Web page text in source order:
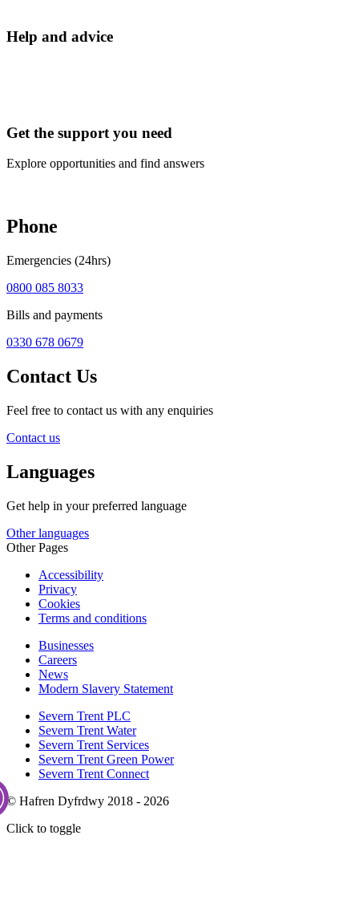
Help and advice
Get the support you need
Explore opportunities and find answers
Phone
Emergencies (24hrs)
0800 085 8033
Bills and payments
0330 678 0679
Contact Us
Feel free to contact us with any enquiries
Contact us
Languages
Get help in your preferred language
Other languages
Other Pages
Accessibility
Privacy
Cookies
Terms and conditions
Businesses
Careers
News
Modern Slavery Statement
Severn Trent PLC
Severn Trent Water
Severn Trent Services
Severn Trent Green Power
Severn Trent Connect
© Hafren Dyfrdwy 2018 - 2026
Click to toggle